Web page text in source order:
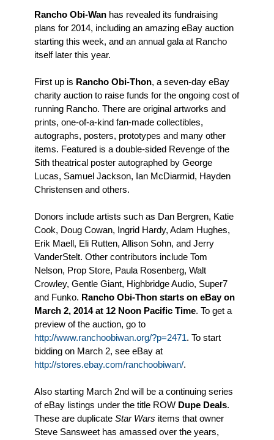
Rancho Obi-Wan has revealed its fundraising
plans for 2014, including an amazing eBay auction
starting this week, and an annual gala at Rancho
itself later this year.
First up is Rancho Obi-Thon, a seven-day eBay
charity auction to raise funds for the ongoing cost of
running Rancho. There are original artworks and
prints, one-of-a-kind fan-made collectibles,
autographs, posters, prototypes and many other
items. Featured is a double-sided Revenge of the
Sith theatrical poster autographed by George
Lucas, Samuel Jackson, Ian McDiarmid, Hayden
Christensen and others.
Donors include artists such as Dan Bergren, Katie
Cook, Doug Cowan, Ingrid Hardy, Adam Hughes,
Erik Maell, Eli Rutten, Allison Sohn, and Jerry
VanderStelt. Other contributors include Tom
Nelson, Prop Store, Paula Rosenberg, Walt
Crowley, Gentle Giant, Highbridge Audio, Super7
and Funko. Rancho Obi-Thon starts on eBay on
March 2, 2014 at 12 Noon Pacific Time. To get a
preview of the auction, go to
http://www.ranchoobiwan.org/?p=2471. To start
bidding on March 2, see eBay at
http://stores.ebay.com/ranchoobiwan/.
Also starting March 2nd will be a continuing series
of eBay listings under the title ROW Dupe Deals.
These are duplicate Star Wars items that owner
Steve Sansweet has amassed over the years,